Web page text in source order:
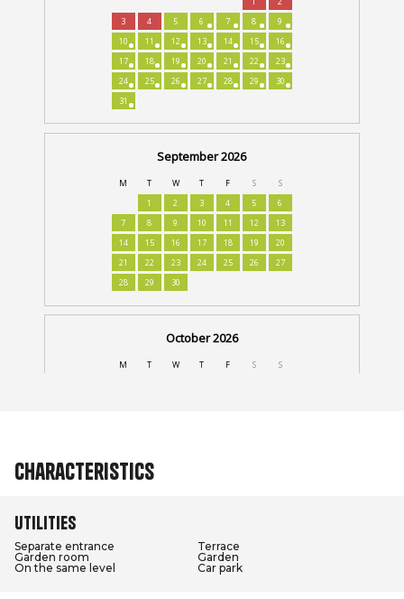
Characteristics
Utilities
Separate entrance
Terrace
Garden room
Garden
On the same level
Car park